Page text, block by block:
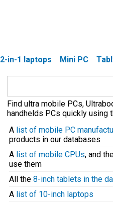
2-in-1 laptops Mini PC
Search
Find ultra mobile PCs,
handhelds PCs quickly using
A list of mobile PC
products in our databases
A list of mobile CPUs, and
use them
All the 8-inch tablets in the
A list of 10-inch laptops